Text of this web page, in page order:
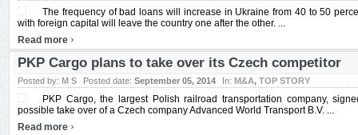
The frequency of bad loans will increase in Ukraine from 40 to 50
with foreign capital will leave the country one after the other. ...
Read more ›
PKP Cargo plans to take over its Czech competitor
Posted by: M S Posted date: September 05, 2014 In: M&A, TOP STORY
PKP Cargo, the largest Polish railroad transportation company,
possible take over of a Czech company Advanced World Transport B.V. ...
Read more ›